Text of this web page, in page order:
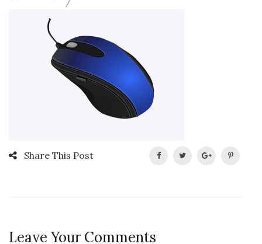
Share This Post
Leave Your Comments